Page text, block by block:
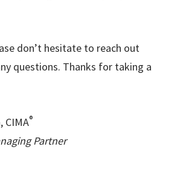
don’t hesitate to reach out
questions. Thanks for taking a
CIMA®
Partner